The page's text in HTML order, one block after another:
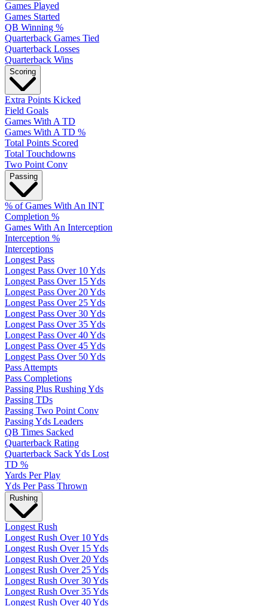
Games Played
Games Started
QB Winning %
Quarterback Games Tied
Quarterback Losses
Quarterback Wins
Scoring
Extra Points Kicked
Field Goals
Games With A TD
Games With A TD %
Total Points Scored
Total Touchdowns
Two Point Conv
Passing
% of Games With An INT
Completion %
Games With An Interception
Interception %
Interceptions
Longest Pass
Longest Pass Over 10 Yds
Longest Pass Over 15 Yds
Longest Pass Over 20 Yds
Longest Pass Over 25 Yds
Longest Pass Over 30 Yds
Longest Pass Over 35 Yds
Longest Pass Over 40 Yds
Longest Pass Over 45 Yds
Longest Pass Over 50 Yds
Pass Attempts
Pass Completions
Passing Plus Rushing Yds
Passing TDs
Passing Two Point Conv
Passing Yds Leaders
QB Times Sacked
Quarterback Rating
Quarterback Sack Yds Lost
TD %
Yards Per Play
Yds Per Pass Thrown
Rushing
Longest Rush
Longest Rush Over 10 Yds
Longest Rush Over 15 Yds
Longest Rush Over 20 Yds
Longest Rush Over 25 Yds
Longest Rush Over 30 Yds
Longest Rush Over 35 Yds
Longest Rush Over 40 Yds